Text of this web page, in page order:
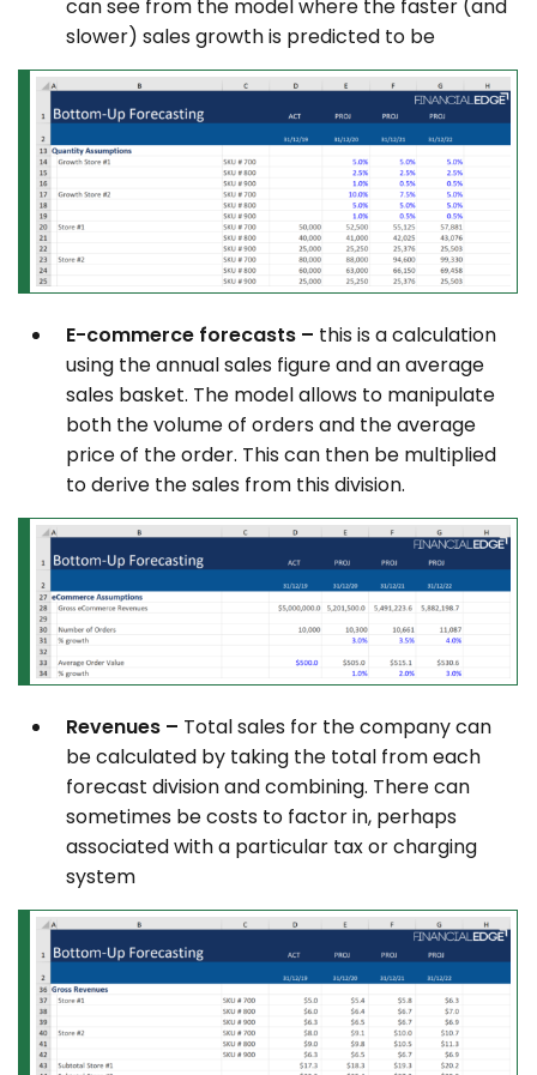
can see from the model where the faster (and
slower) sales growth is predicted to be
E-commerce forecasts – this is a calculation
using the annual sales figure and an average
sales basket. The model allows to manipulate
both the volume of orders and the average
price of the order. This can then be multiplied
to derive the sales from this division.
Revenues – Total sales for the company can
be calculated by taking the total from each
forecast division and combining. There can
sometimes be costs to factor in, perhaps
associated with a particular tax or charging
system